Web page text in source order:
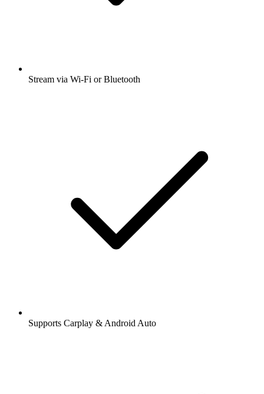
Stream via Wi-Fi or Bluetooth
Supports Carplay & Android Auto